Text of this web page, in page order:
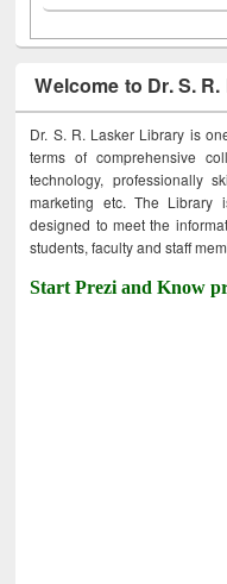
Welcome to Dr. S.
Dr. S. R. Lasker Library is
terms of comprehensive
technology, professionally
marketing etc. The
designed to meet the
students, faculty and staff
Start Prezi and Know